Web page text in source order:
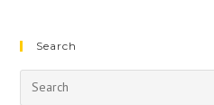
Search